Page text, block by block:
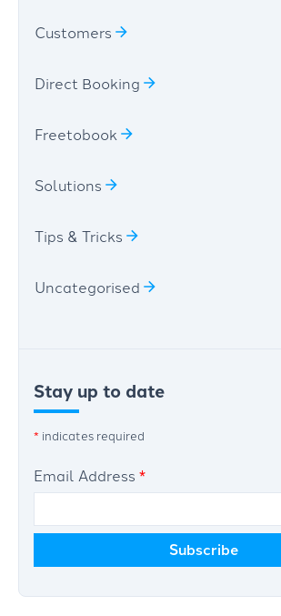
Customers
Direct Booking
Freetobook
Solutions
Tips & Tricks
Uncategorised
Stay up to date
* indicates required
Email Address *